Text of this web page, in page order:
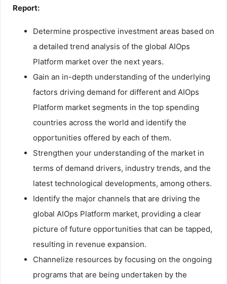
Report:
Determine prospective investment areas based on
a detailed trend analysis of the global AIOps
Platform market over the next years.
Gain an in-depth understanding of the underlying
factors driving demand for different and AIOps
Platform market segments in the top spending
countries across the world and identify the
opportunities offered by each of them.
Strengthen your understanding of the market in
terms of demand drivers, industry trends, and the
latest technological developments, among others.
Identify the major channels that are driving the
global AIOps Platform market, providing a clear
picture of future opportunities that can be tapped,
resulting in revenue expansion.
Channelize resources by focusing on the ongoing
programs that are being undertaken by the